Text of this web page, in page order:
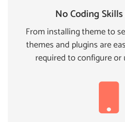
No Coding
From installing theme to
themes and plugins are
required to configure or